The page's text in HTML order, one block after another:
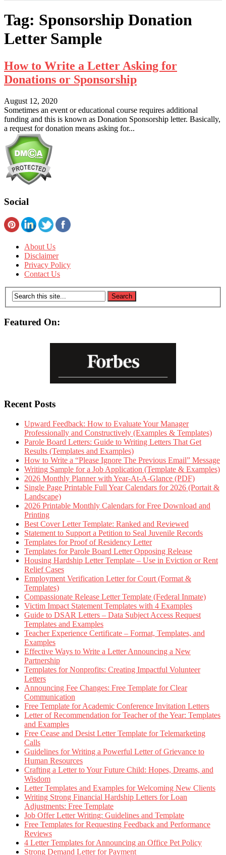
Tag: Sponsorship Donation
Letter Sample
How to Write a Letter Asking for
Donations or Sponsorship
August 12, 2020
Sometimes an event or educational course requires additional
funding and this is known as Donation Sponsorship letter. Basically,
a request for donation means asking for...
Social
About Us
Disclaimer
Privacy Policy
Contact Us
Featured On:
Recent Posts
Upward Feedback: How to Evaluate Your Manager
Professionally and Constructively (Examples & Templates)
Parole Board Letters: Guide to Writing Letters That Get
Results (Templates and Examples)
How to Write a “Please Ignore The Previous Email” Message
Writing Sample for a Job Application (Template & Examples)
2026 Monthly Planner with Year-At-A-Glance (PDF)
Single Page Printable Full Year Calendars for 2026 (Portait &
Landscape)
2026 Printable Monthly Calendars for Free Download and
Printing
Best Cover Letter Template: Ranked and Reviewed
Statement to Support a Petition to Seal Juvenile Records
Templates for Proof of Residency Letter
Templates for Parole Board Letter Opposing Release
Housing Hardship Letter Template – Use in Eviction or Rent
Relief Cases
Employment Verification Letter for Court (Format &
Templates)
Compassionate Release Letter Template (Federal Inmate)
Victim Impact Statement Templates with 4 Examples
Guide to DSAR Letters – Data Subject Access Request
Templates and Examples
Teacher Experience Certificate – Format, Templates, and
Examples
Effective Ways to Write a Letter Announcing a New
Partnership
Templates for Nonprofits: Creating Impactful Volunteer
Letters
Announcing Fee Changes: Free Template for Clear
Communication
Free Template for Academic Conference Invitation Letters
Letter of Recommendation for Teacher of the Year: Templates
and Examples
Free Cease and Desist Letter Template for Telemarketing
Calls
Guidelines for Writing a Powerful Letter of Grievance to
Human Resources
Crafting a Letter to Your Future Child: Hopes, Dreams, and
Wisdom
Letter Templates and Examples for Welcoming New Clients
Writing Strong Financial Hardship Letters for Loan
Adjustments: Free Template
Job Offer Letter Writing: Guidelines and Template
Free Templates for Requesting Feedback and Performance
Reviews
4 Letter Templates for Announcing an Office Pet Policy
Strong Demand Letter for Payment